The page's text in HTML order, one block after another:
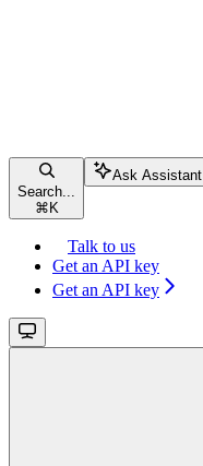
Search...
⌘ K
Ask Assistant
Talk to us
Get an API key
Get an API key